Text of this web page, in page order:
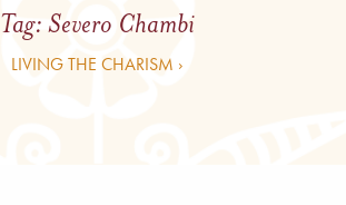
Tag:Severo Chambi
LIVING THE CHARISM ›